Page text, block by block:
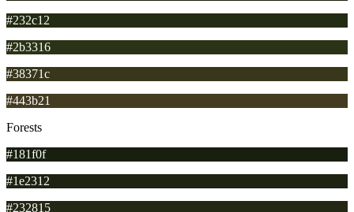
#232c12
#2b3316
#38371c
#443b21
Forests
#181f0f
#1e2312
#232815